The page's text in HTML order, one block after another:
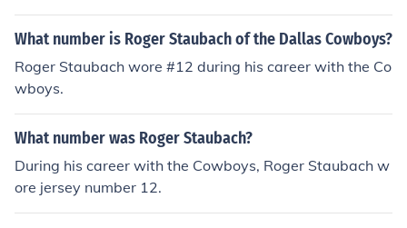
What number is Roger Staubach of the Dallas Cowboys?
Roger Staubach wore #12 during his career with the Co
wboys.
What number was Roger Staubach?
During his career with the Cowboys, Roger Staubach w
ore jersey number 12.